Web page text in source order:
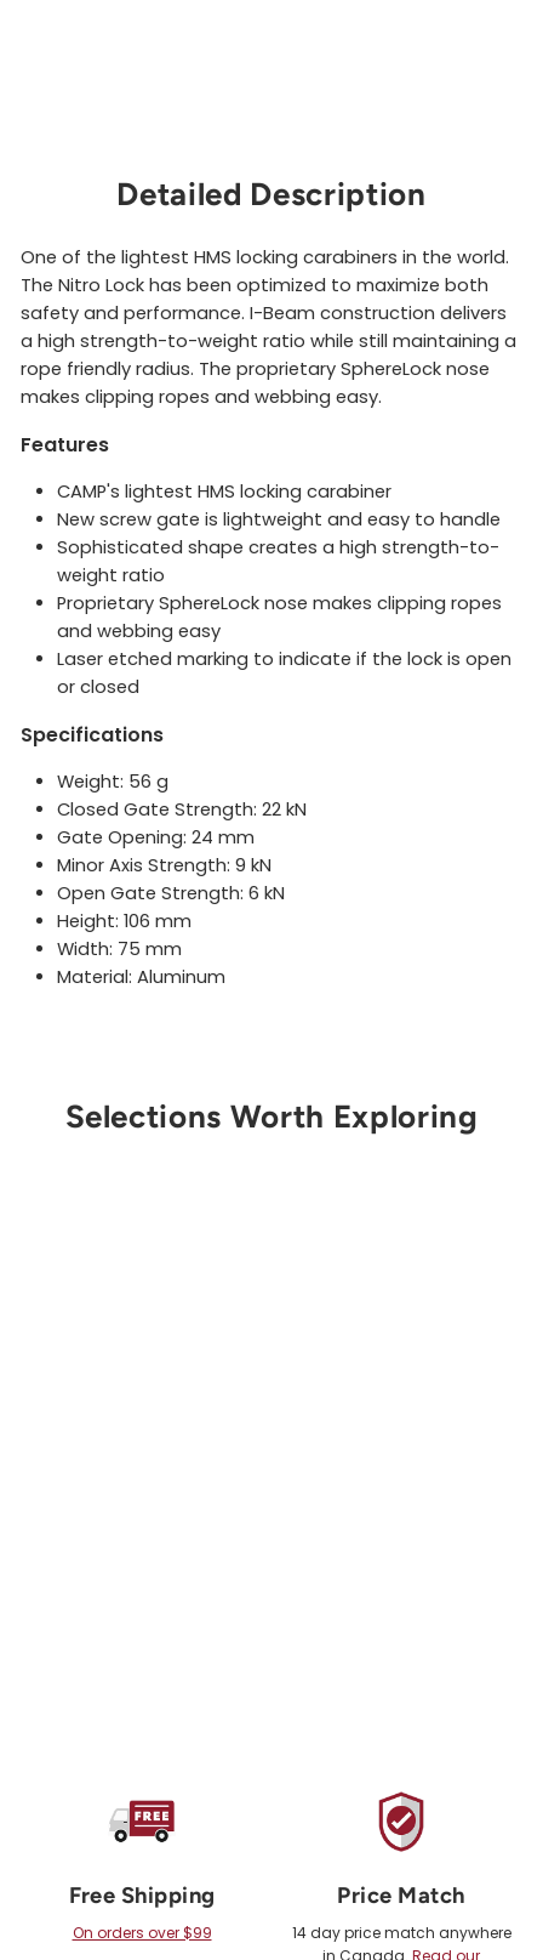
Detailed Description
One of the lightest HMS locking carabiners in the world.
The Nitro Lock has been optimized to maximize both
safety and performance. I-Beam construction delivers
a high strength-to-weight ratio while still maintaining a
rope friendly radius. The proprietary SphereLock nose
makes clipping ropes and webbing easy.
Features
CAMP's lightest HMS locking carabiner
New screw gate is lightweight and easy to handle
Sophisticated shape creates a high strength-to-
weight ratio
Proprietary SphereLock nose makes clipping ropes
and webbing easy
Laser etched marking to indicate if the lock is open
or closed
Specifications
Weight: 56 g
Closed Gate Strength: 22 kN
Gate Opening: 24 mm
Minor Axis Strength: 9 kN
Open Gate Strength: 6 kN
Height: 106 mm
Width: 75 mm
Material: Aluminum
Selections Worth Exploring
Free Shipping
On orders over $99
Price Match
14 day price match anywhere
in Canada. Read our